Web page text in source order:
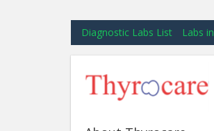
Diagnostic Labs List Labs in